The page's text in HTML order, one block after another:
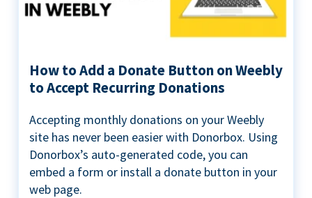
How to Add a Donate Button on Weebly
to Accept Recurring Donations
Accepting monthly donations on your Weebly
site has never been easier with Donorbox. Using
Donorbox’s auto-generated code, you can
embed a form or install a donate button in your
web page.